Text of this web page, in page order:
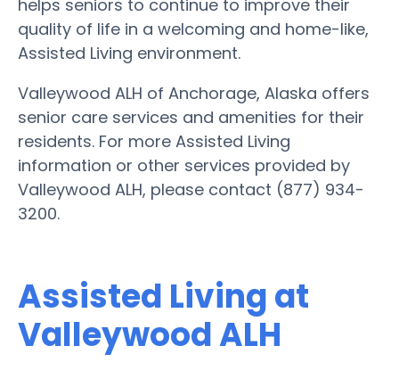
helps seniors to continue to improve their
quality of life in a welcoming and home-like,
Assisted Living environment.
Valleywood ALH of Anchorage, Alaska offers
senior care services and amenities for their
residents. For more Assisted Living
information or other services provided by
Valleywood ALH, please contact (877) 934-
3200.
Assisted Living at
Valleywood ALH